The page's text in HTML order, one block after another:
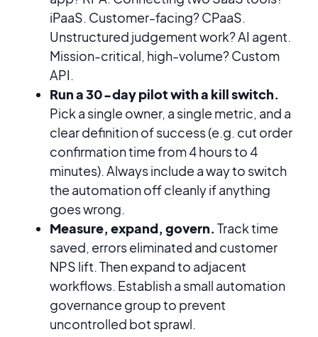
iPaaS. Customer-facing? CPaaS.
Unstructured judgement work? AI agent.
Mission-critical, high-volume? Custom
API.
Run a 30-day pilot with a kill switch.
Pick a single owner, a single metric, and a
clear definition of success (e.g. cut order
confirmation time from 4 hours to 4
minutes). Always include a way to switch
the automation off cleanly if anything
goes wrong.
Measure, expand, govern. Track time
saved, errors eliminated and customer
NPS lift. Then expand to adjacent
workflows. Establish a small automation
governance group to prevent
uncontrolled bot sprawl.